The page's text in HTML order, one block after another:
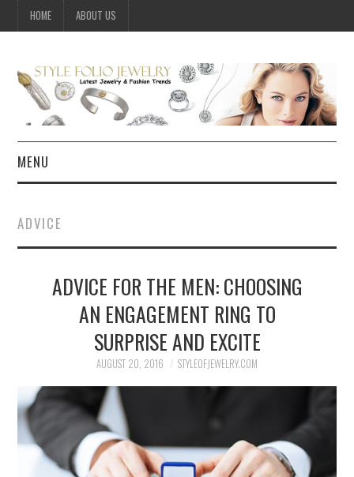
HOME ABOUT US
MENU
CELEBRITY
SUMMER FASHION GUIDE
BUSSINES SERVICES
SHOPPING
ADVICE
ADVICE FOR THE MEN: CHOOSING
AN ENGAGEMENT RING TO
SURPRISE AND EXCITE
AUGUST 20, 2016 STYLEOFJEWELRY.COM